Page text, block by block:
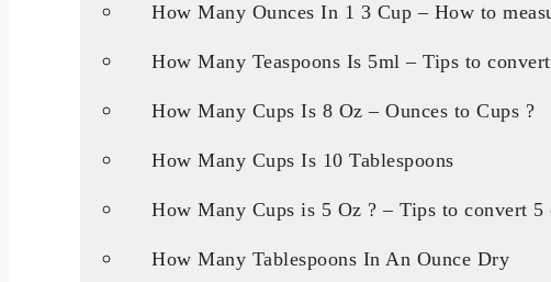
How Many Ounces In 1 3 Cup – How to
How Many Teaspoons Is 5ml – Tips to
How Many Cups Is 8 Oz – Ounces to Cups ?
How Many Cups Is 10 Tablespoons
How Many Cups is 5 Oz ? – Tips to convert 5
How Many Tablespoons In An Ounce Dry